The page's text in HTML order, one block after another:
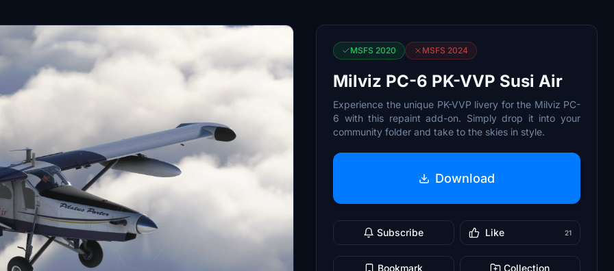
MSFS 2020 MSFS 2024
Milviz PC-6 PK-VVP Susi Air
Experience the unique PK-VVP livery for the Milviz PC-
6 with this repaint add-on. Simply drop it into your
community folder and take to the skies in style.
Download
Subscribe Like 21
Bookmark Collection